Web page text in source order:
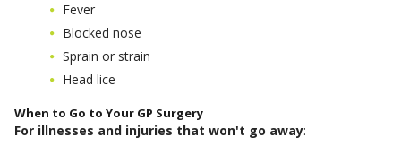
Fever
Blocked nose
Sprain or strain
Head lice
When to Go to Your GP Surgery
For illnesses and injuries that won't go away: